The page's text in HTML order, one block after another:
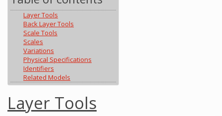
Layer Tools
Back Layer Tools
Scale Tools
Scales
Variations
Physical Specifications
Identifiers
Related Models
Layer Tools